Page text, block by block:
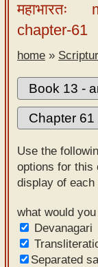
Tutor –
desktop
Sanskrit
Alphabet
tutor –
mobile
Sanskrit
Reading
Tutor
Sanskrit
text to
speech
महाभारतः
chapter-61
home »
Use the
options for this
display of
what would
Devanagari
Separated